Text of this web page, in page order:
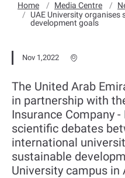
Home Media Centre
UAE University
development goals
Nov 1,2022
The United Arab
in partnership with
Insurance Company
scientific debates
international
sustainable
University campus in